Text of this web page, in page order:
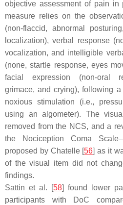
objective assessment of pain
measure relies on the
(non-flaccid, abnormal
localization), verbal response
vocalization, and intelligible
(none, startle response, eyes
facial expression (non-oral
grimace, and crying), following
noxious stimulation (i.e.,
using an algometer). The
removed from the NCS, and a
the Nociception Coma
proposed by Chatelle [56] as it
of the visual item did not
findings.
Sattin et al. [58] found lower
participants with DoC